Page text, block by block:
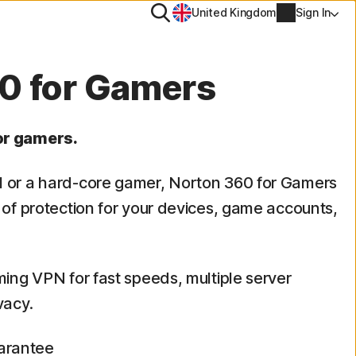
SearchUnited Kingdom Sign In
Manage Renewal Settings
Billing info
for Gamers
gamers.
or a hard-core gamer, Norton 360 for Gamers
protection for your devices, game accounts,
VPN for fast speeds, multiple server